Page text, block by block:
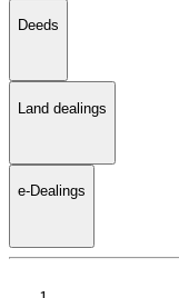
Deeds
Land dealings
e-Dealings